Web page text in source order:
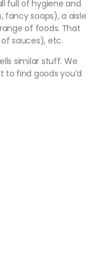
full of hygiene and
fancy soaps), a aisle
of foods. That
sauces), etc.
similar stuff. We
find goods you’d